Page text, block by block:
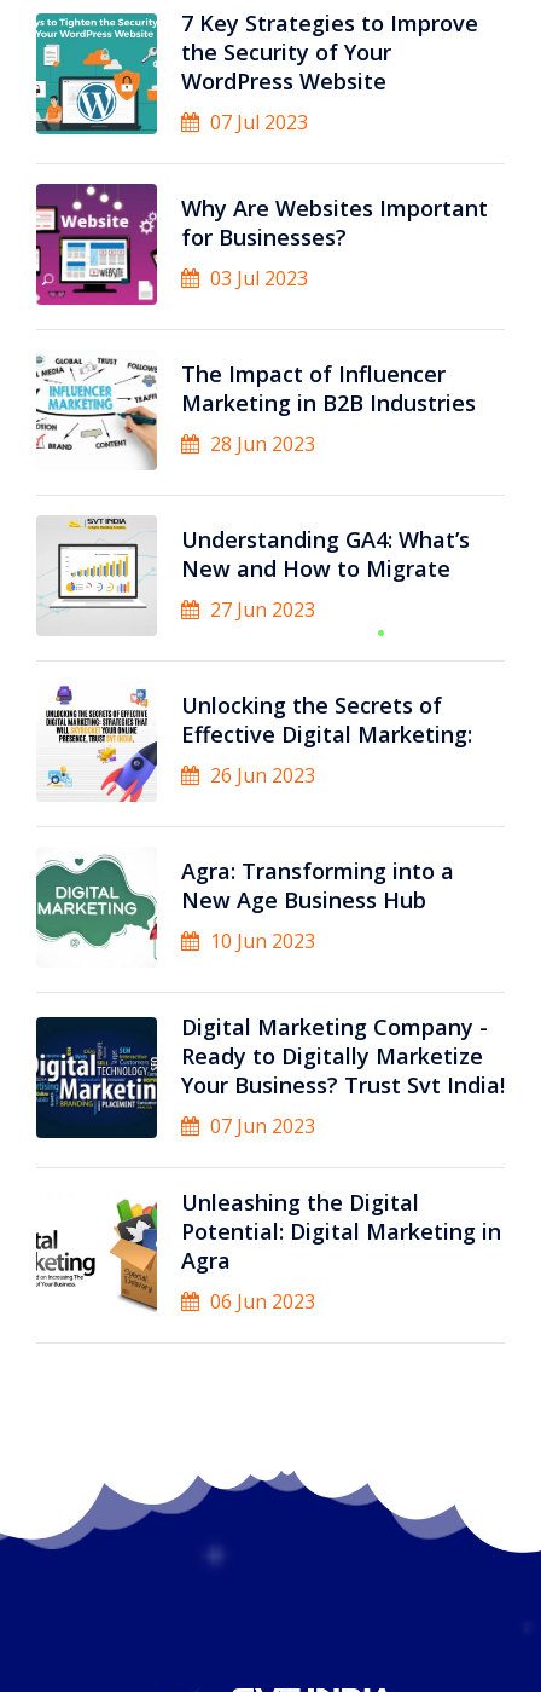
7 Key Strategies to Improve
the Security of Your
WordPress Website
07 Jul 2023
Why Are Websites Important
for Businesses?
03 Jul 2023
The Impact of Influencer
Marketing in B2B Industries
28 Jun 2023
Understanding GA4: What’s
New and How to Migrate
27 Jun 2023
Unlocking the Secrets of
Effective Digital Marketing:
26 Jun 2023
Agra: Transforming into a
New Age Business Hub
10 Jun 2023
Digital Marketing Company -
Ready to Digitally Marketize
Your Business? Trust Svt India!
07 Jun 2023
Unleashing the Digital
Potential: Digital Marketing in
Agra
06 Jun 2023